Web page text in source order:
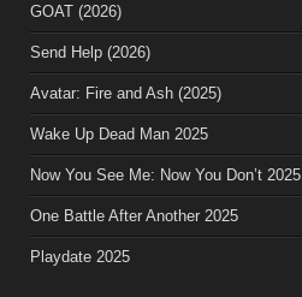
GOAT (2026)
Send Help (2026)
Avatar: Fire and Ash (2025)
Wake Up Dead Man 2025
Now You See Me: Now You Don’t 2025
One Battle After Another 2025
Playdate 2025